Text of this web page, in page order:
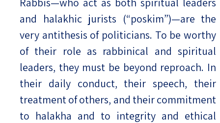
and halakhic jurists (“poskim”)—are the
very antithesis of politicians. To be worthy
of their role as rabbinical and spiritual
leaders, they must be beyond reproach. In
their daily conduct, their speech, their
treatment of others, and their commitment
to halakha and to integrity and ethical